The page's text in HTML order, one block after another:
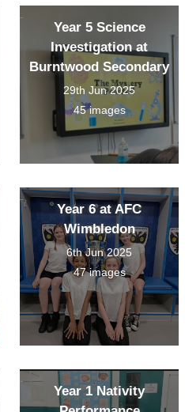
Year 5 Science
Investigation at
Burntwood Secondary
29th Jun 2025
45 images
Year 6 at AFC
Wimbledon
6th Jun 2025
47 images
Year 1 Nativity